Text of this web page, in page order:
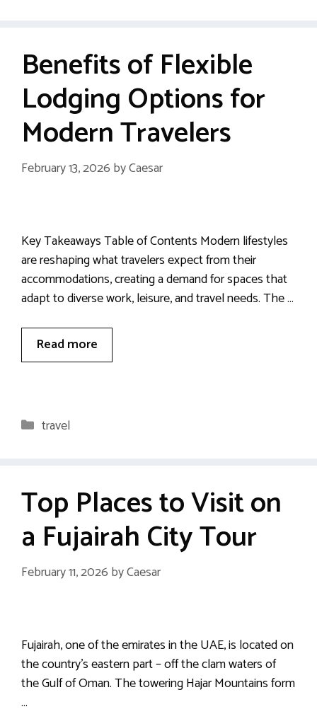
Benefits of Flexible
Lodging Options for
Modern Travelers
February 13, 2026 byCaesar
Key Takeaways Table of Contents Modern lifestyles
are reshaping what travelers expect from their
accommodations, creating a demand for spaces that
adapt to diverse work, leisure, and travel needs. The …
Read more
Categories
travel
Top Places to Visit on
a Fujairah City Tour
February 11, 2026 byCaesar
Fujairah, one of the emirates in the UAE, is located on
the country’s eastern part – off the clam waters of
the Gulf of Oman. The towering Hajar Mountains form
…